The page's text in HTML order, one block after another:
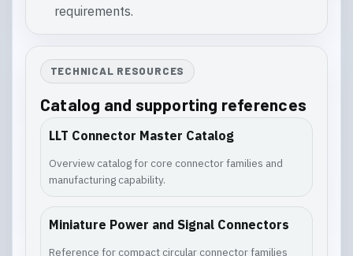
requirements.
TECHNICAL RESOURCES
Catalog and supporting references
LLT Connector Master Catalog
Overview catalog for core connector families and
manufacturing capability.
Miniature Power and Signal Connectors
Reference for compact circular connector families